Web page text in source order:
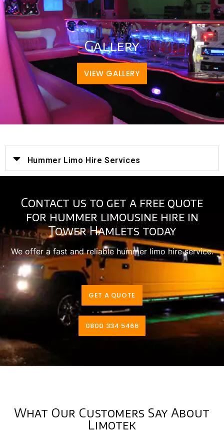
Gallery
VIEW GALLERY
Hummer Limo Hire Services
Contact us to get a free quote
for hummer limousine hire in
Tower Hamlets today
We offer a fast and reliable hummer limo hire service.
GET A QUOTE
0800 334 5466
What Our Customers Say About
Limotek